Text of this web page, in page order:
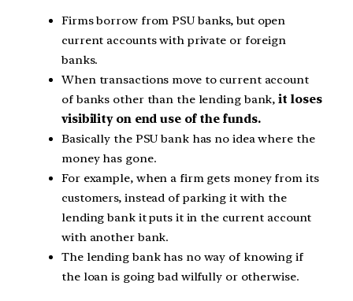
Firms borrow from PSU banks, but open
current accounts with private or foreign
banks.
When transactions move to current account
of banks other than the lending bank, it loses
visibility on end use of the funds.
Basically the PSU bank has no idea where the
money has gone.
For example, when a firm gets money from its
customers, instead of parking it with the
lending bank it puts it in the current account
with another bank.
The lending bank has no way of knowing if
the loan is going bad wilfully or otherwise.